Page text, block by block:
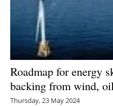
Roadmap for energy
backing from wind,
Thursday, 23 May 2024